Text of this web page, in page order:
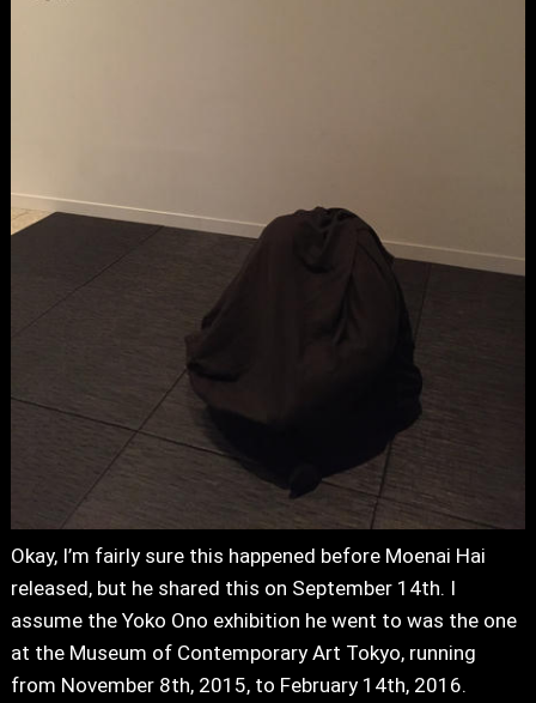
Okay, I’m fairly sure this happened before Moenai Hai
released, but he shared this on September 14th. I
assume the Yoko Ono exhibition he went to was the one
at the Museum of Contemporary Art Tokyo, running
from November 8th, 2015, to February 14th, 2016.